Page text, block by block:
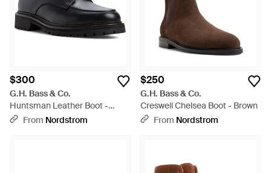
$300
G.H. Bass & Co.
Huntsman Leather Boot -
BlackFrom Nordstrom
$250
G.H. Bass & Co.
Creswell Chelsea Boot - Brown
From Nordstrom